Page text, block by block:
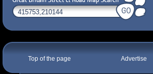
Top of the page Advertise